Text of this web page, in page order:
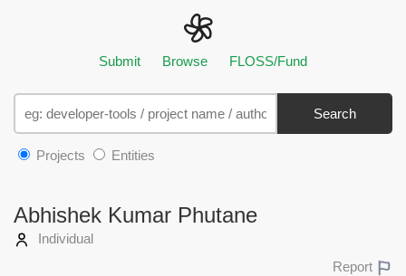
Submit Browse FLOSS/Fund
Search
Projects Entities
Abhishek Kumar Phutane
Individual
Report